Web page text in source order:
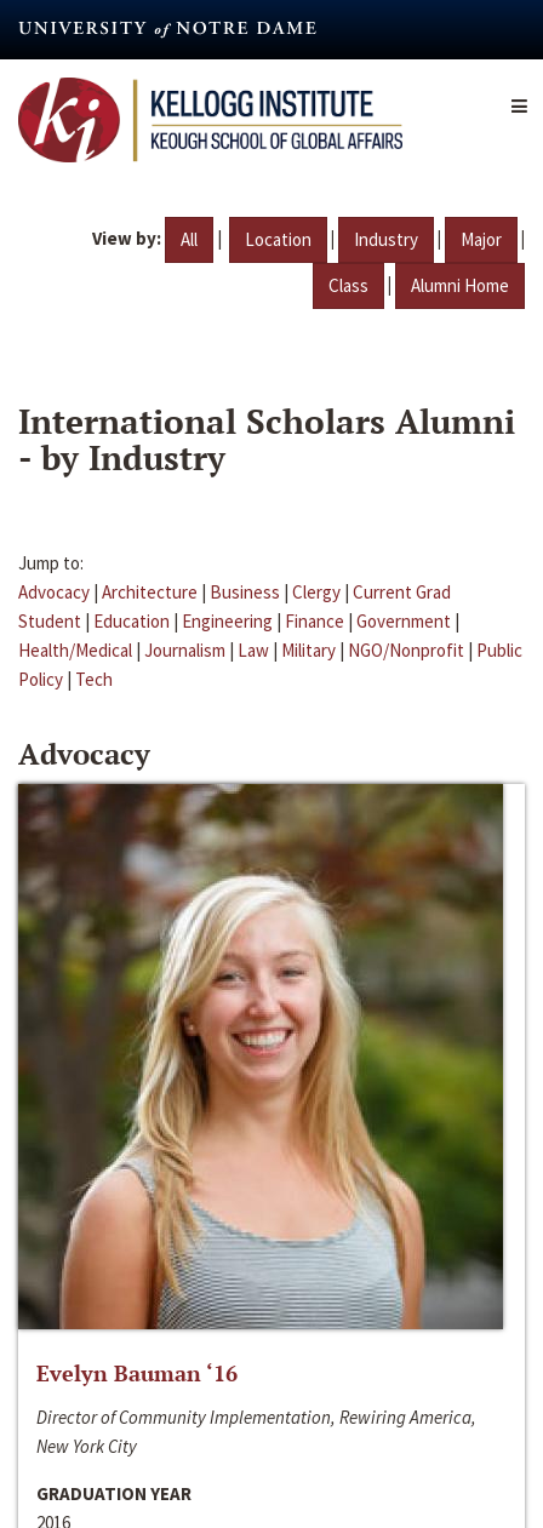
content
View by: All | Location | Industry | Major |
Class | Alumni Home
International Scholars Alumni
- by Industry
Jump to:
Advocacy | Architecture | Business | Clergy | Current Grad
Student | Education | Engineering | Finance | Government |
Health/Medical | Journalism | Law | Military | NGO/Nonprofit | Public
Policy | Tech
Advocacy
Evelyn Bauman ‘16
Director of Community Implementation, Rewiring America,
New York City
GRADUATION YEAR
2016